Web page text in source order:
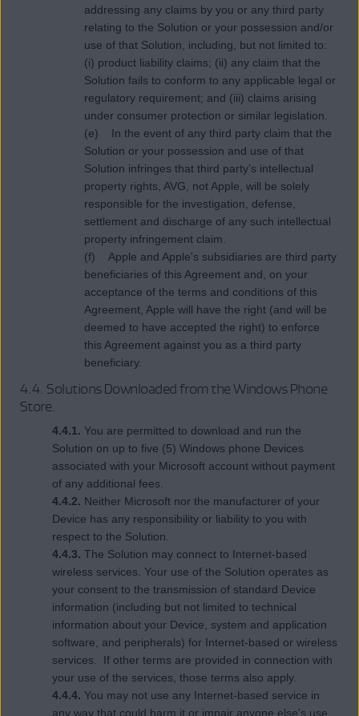
addressing any claims by you or any third party
relating to the Solution or your possession and/or
use of that Solution, including, but not limited to:
(i) product liability claims; (ii) any claim that the
Solution fails to conform to any applicable legal or
regulatory requirement; and (iii) claims arising
under consumer protection or similar legislation.
(e) In the event of any third party claim that the
Solution or your possession and use of that
Solution infringes that third party’s intellectual
property rights, AVG, not Apple, will be solely
responsible for the investigation, defense,
settlement and discharge of any such intellectual
property infringement claim.
(f) Apple and Apple's subsidiaries are third party
beneficiaries of this Agreement and, on your
acceptance of the terms and conditions of this
Agreement, Apple will have the right (and will be
deemed to have accepted the right) to enforce
this Agreement against you as a third party
beneficiary.
4.4. Solutions Downloaded from the Windows Phone
Store.
4.4.1. You are permitted to download and run the
Solution on up to five (5) Windows phone Devices
associated with your Microsoft account without payment
of any additional fees.
4.4.2. Neither Microsoft nor the manufacturer of your
Device has any responsibility or liability to you with
respect to the Solution.
4.4.3. The Solution may connect to Internet-based
wireless services. Your use of the Solution operates as
your consent to the transmission of standard Device
information (including but not limited to technical
information about your Device, system and application
software, and peripherals) for Internet-based or wireless
services. If other terms are provided in connection with
your use of the services, those terms also apply.
4.4.4. You may not use any Internet-based service in
any way that could harm it or impair anyone else's use